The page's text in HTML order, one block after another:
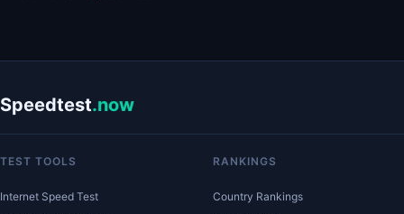
Speedtest.now
TEST TOOLS
Internet Speed Test
RANKINGS
Country Rankings